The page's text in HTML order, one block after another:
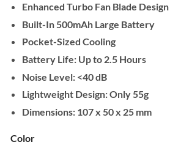
Enhanced Turbo Fan Blade Design
Built-In 500mAh Large Battery
Pocket-Sized Cooling
Battery Life: Up to 2.5 Hours
Noise Level: <40 dB
Lightweight Design: Only 55g
Dimensions: 107 x 50 x 25 mm
Color